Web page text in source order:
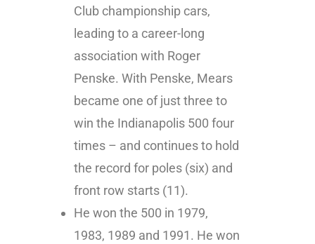
Club championship cars,
leading to a career-long
association with Roger
Penske. With Penske, Mears
became one of just three to
win the Indianapolis 500 four
times – and continues to hold
the record for poles (six) and
front row starts (11).
He won the 500 in 1979,
1983, 1989 and 1991. He won